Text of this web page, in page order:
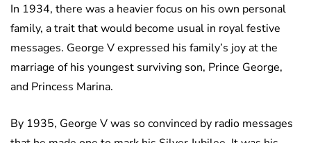
In 1934, there was a heavier focus on his own personal
family, a trait that would become usual in royal festive
messages. George V expressed his family’s joy at the
marriage of his youngest surviving son, Prince George,
and Princess Marina.
By 1935, George V was so convinced by radio messages